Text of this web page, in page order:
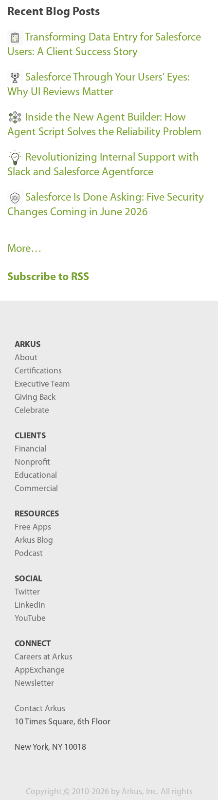
k
E
e
n
s
-
Recent Blog Posts
Transforming Data Entry for Salesforce
Users: A Client Success Story
Salesforce Through Your Users' Eyes:
Why UI Reviews Matter
Inside the New Agent Builder: How
Agent Script Solves the Reliability Problem
Revolutionizing Internal Support with
Slack and Salesforce Agentforce
Salesforce Is Done Asking: Five Security
Changes Coming in June 2026
R
c
More…
Subscribe to RSS
ARKUS
About
Certifications
Executive Team
Giving Back
Celebrate
CLIENTS
Financial
Nonprofit
Educational
Commercial
RESOURCES
Free Apps
Arkus Blog
Podcast
SOCIAL
Twitter
LinkedIn
YouTube
CONNECT
Careers at Arkus
AppExchange
Newsletter
Contact Arkus
10 Times Square, 6th Floor
New York, NY 10018
Copyright © 2010-2026 by Arkus, Inc. All rights